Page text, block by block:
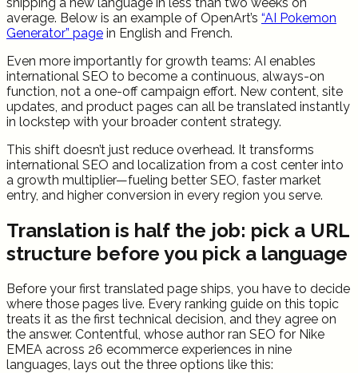
average. Below is an example of OpenArt’s “AI Pokemon
Generator” page in English and French.
Even more importantly for growth teams: AI enables
international SEO to become a continuous, always-on
function, not a one-off campaign effort. New content, site
updates, and product pages can all be translated instantly
in lockstep with your broader content strategy.
This shift doesn’t just reduce overhead. It transforms
international SEO and localization from a cost center into
a growth multiplier—fueling better SEO, faster market
entry, and higher conversion in every region you serve.
Translation is half the job: pick a URL
structure before you pick a language
Before your first translated page ships, you have to decide
where those pages live. Every ranking guide on this topic
treats it as the first technical decision, and they agree on
the answer. Contentful, whose author ran SEO for Nike
EMEA across 26 ecommerce experiences in nine
languages, lays out the three options like this: